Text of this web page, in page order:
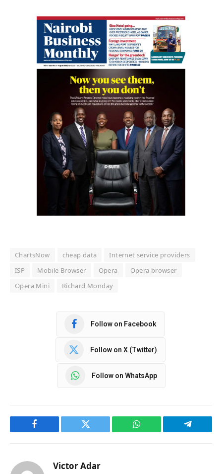
ChartsNow cheap data
Internet service providers
ISP
Mobile Browser Opera
Opera browser
Opera Mini
Richard Monday
Follow on Facebook
Follow on X (Twitter)
Follow on WhatsApp
Facebook Twitter WhatsApp Telegram
Victor Adar